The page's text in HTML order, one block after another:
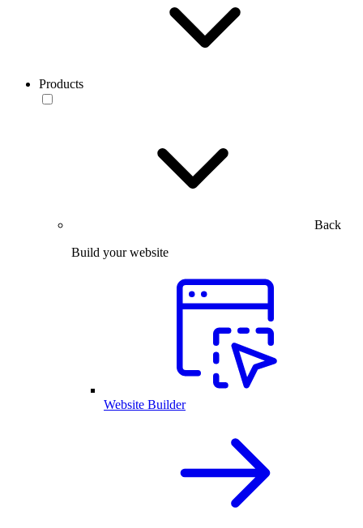
Products
Back
Build your website
Website Builder